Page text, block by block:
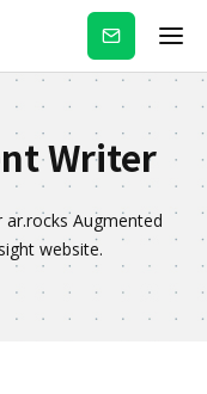
Subscribe
Writer
Augmented
website.